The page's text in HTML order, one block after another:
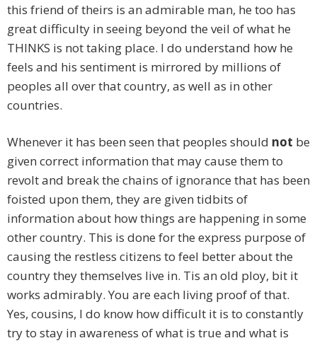
this friend of theirs is an admirable man, he too has
great difficulty in seeing beyond the veil of what he
THINKS is not taking place. I do understand how he
feels and his sentiment is mirrored by millions of
peoples all over that country, as well as in other
countries.
Whenever it has been seen that peoples should not be
given correct information that may cause them to
revolt and break the chains of ignorance that has been
foisted upon them, they are given tidbits of
information about how things are happening in some
other country. This is done for the express purpose of
causing the restless citizens to feel better about the
country they themselves live in. Tis an old ploy, bit it
works admirably. You are each living proof of that.
Yes, cousins, I do know how difficult it is to constantly
try to stay in awareness of what is true and what is